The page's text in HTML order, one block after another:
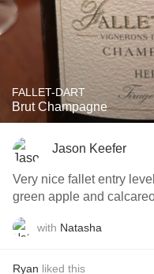
FALLET-DART
Brut Champagne
Jason Keefer
Very nice fallet entry
green apple and
with Natasha
Ryan liked this